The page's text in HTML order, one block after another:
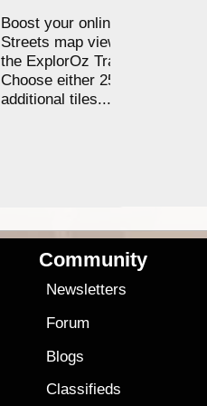
Boost your online Satellite &
Streets map viewing allocation
the ExplorOz Traveller app.
Choose either 25,000 or
additional tiles....
Community
Newsletters
Forum
Blogs
Classifieds